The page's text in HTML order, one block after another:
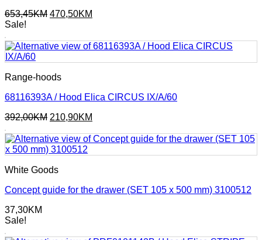
653,45KM Original
653,45KM.
470,50KM
470,50KM.
Sale!
Range-hoods
68116393A / Hood Elica CIRCUS IX/A/60
392,00KM Original
was:
392,00KM.
210,90KM
is:
White Goods
Concept guide for the drawer (SET 105 x 500 mm) 3100512
37,30KM
Sale!